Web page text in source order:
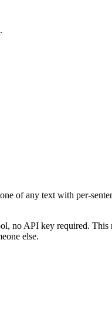
of any text with per-
no API key required.
else.